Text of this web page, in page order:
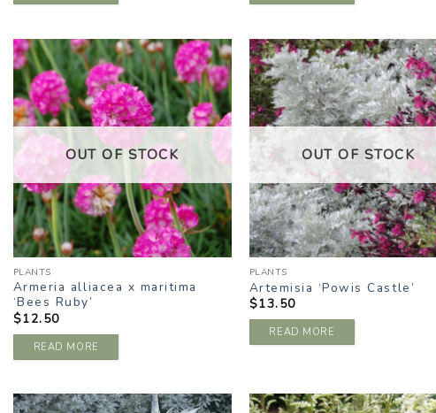
ADD TO
WISHLIST
OUT OF STOCK
PLANTS
Armeria alliacea x maritima
‘Bees Ruby’
$12.50
READ MORE
ADD TO
WISHLIST
OUT OF STOCK
PLANTS
Artemisia ‘Powis Castle’
$13.50
READ MORE